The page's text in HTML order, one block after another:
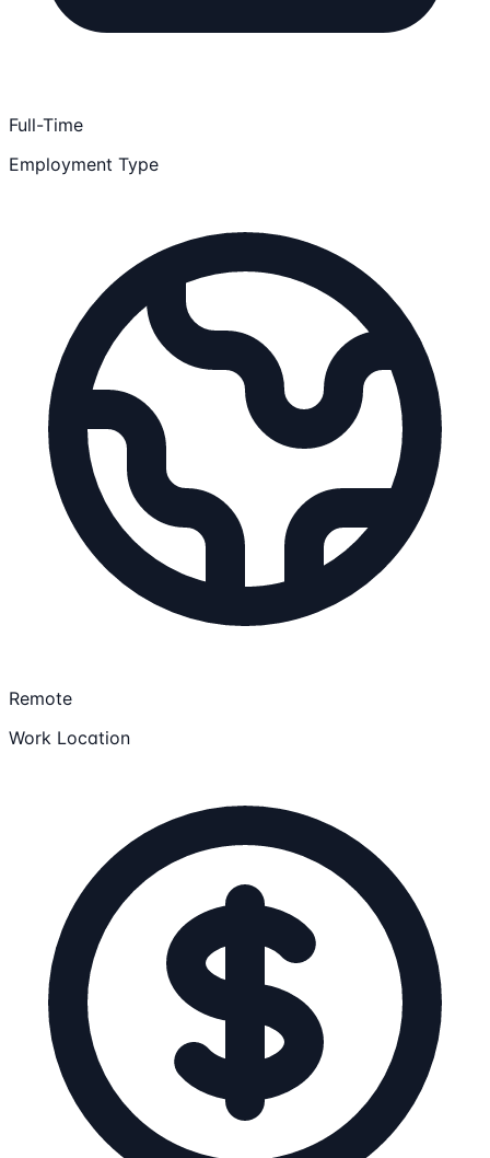
Full-Time
Employment Type
Remote
Work Location